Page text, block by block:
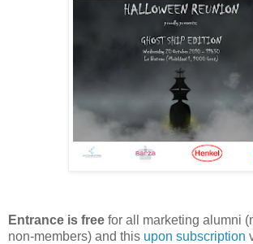
Entrance is free for all marketing alumni
non-members) and this upon subscription